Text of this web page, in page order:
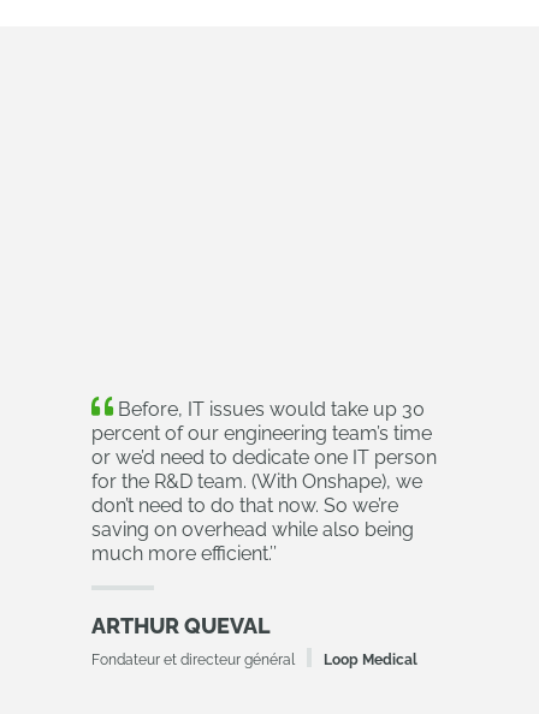
Before, IT issues would take up 30
percent of our engineering team’s time
or we’d need to dedicate one IT person
for the R&D team. (With Onshape), we
don’t need to do that now. So we’re
saving on overhead while also being
much more efficient.’’
ARTHUR QUEVAL
Fondateur et directeur général Loop Medical